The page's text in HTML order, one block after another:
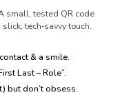
small, tested QR code
tech‑savvy touch.
& a smile.
Last – Role”.
but don’t obsess.